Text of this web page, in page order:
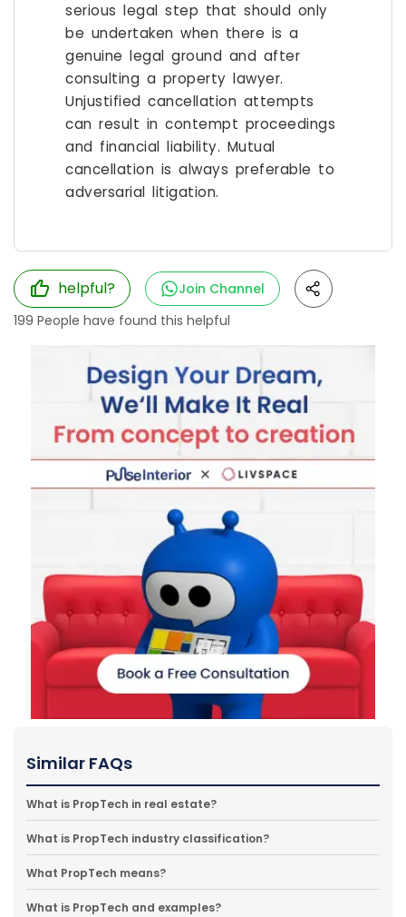
serious legal step that should only
be undertaken when there is a
genuine legal ground and after
consulting a property lawyer.
Unjustified cancellation attempts
can result in contempt proceedings
and financial liability. Mutual
cancellation is always preferable to
adversarial litigation.
helpful?
Join Channel
199 People have found this helpful
Similar FAQs
What is PropTech in real estate?
What is PropTech industry classification?
What PropTech means?
What is PropTech and examples?